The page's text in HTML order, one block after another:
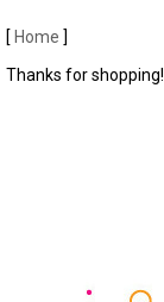
[ Home ]
Thanks for shopping!